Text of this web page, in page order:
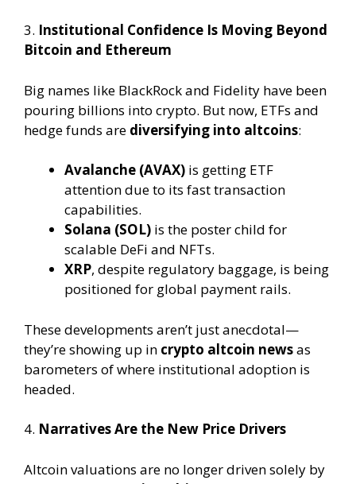
3. Institutional Confidence Is Moving Beyond
Bitcoin and Ethereum
Big names like BlackRock and Fidelity have been
pouring billions into crypto. But now, ETFs and
hedge funds are diversifying into altcoins:
Avalanche (AVAX) is getting ETF
attention due to its fast transaction
capabilities.
Solana (SOL) is the poster child for
scalable DeFi and NFTs.
XRP, despite regulatory baggage, is being
positioned for global payment rails.
These developments aren’t just anecdotal—
they’re showing up in crypto altcoin newsas
barometers of where institutional adoption is
headed.
4. Narratives Are the New Price Drivers
Altcoin valuations are no longer driven solely by